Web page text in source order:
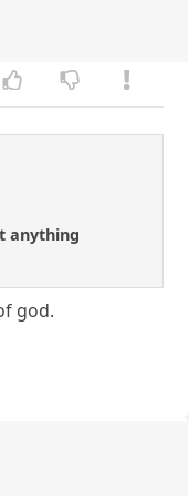
anything
god.